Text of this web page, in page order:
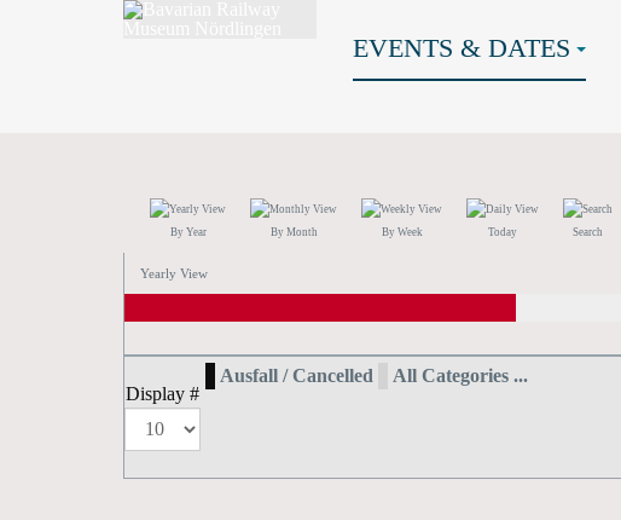
EVENTS & DATES
By Year By Month By Week Today Search
Yearly View
Display #
Ausfall / Cancelled All Categories ...